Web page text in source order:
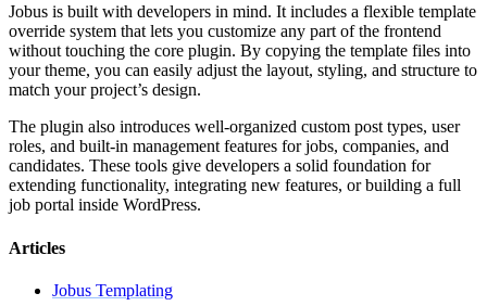
Jobus is built with developers in mind. It includes a flexible template
override system that lets you customize any part of the frontend
without touching the core plugin. By copying the template files into
your theme, you can easily adjust the layout, styling, and structure to
match your project’s design.
The plugin also introduces well-organized custom post types, user
roles, and built-in management features for jobs, companies, and
candidates. These tools give developers a solid foundation for
extending functionality, integrating new features, or building a full
job portal inside WordPress.
Articles
Jobus Templating